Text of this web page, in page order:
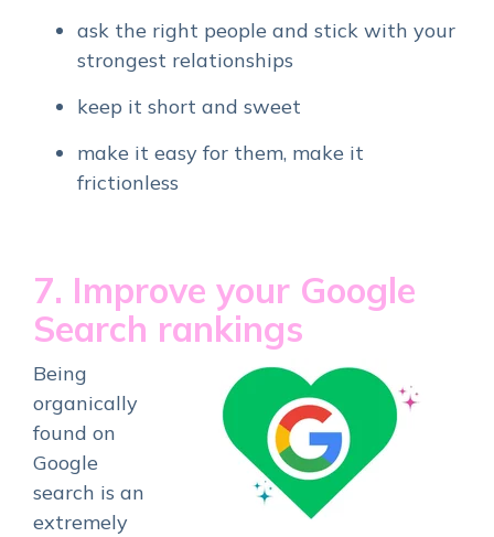
ask the right people and stick with your
strongest relationships
keep it short and sweet
make it easy for them, make it
frictionless
7. Improve your Google
Search rankings
Being
organically
found on
Google
search is an
extremely